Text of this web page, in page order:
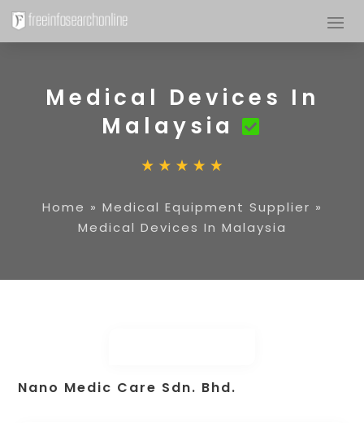
Medical Devices In
Malaysia
Home » Medical Equipment Supplier »
Medical Devices In Malaysia
Nano Medic Care Sdn. Bhd.